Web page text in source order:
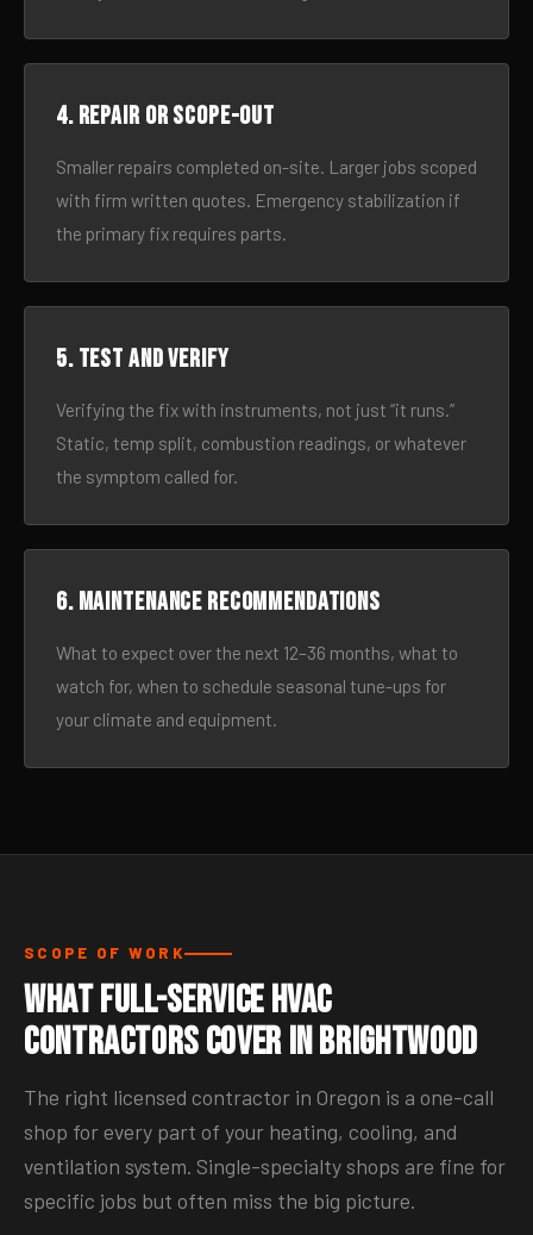
4. Repair or scope-out
Smaller repairs completed on-site. Larger jobs scoped
with firm written quotes. Emergency stabilization if
the primary fix requires parts.
5. Test and verify
Verifying the fix with instruments, not just “it runs.”
Static, temp split, combustion readings, or whatever
the symptom called for.
6. Maintenance recommendations
What to expect over the next 12–36 months, what to
watch for, when to schedule seasonal tune-ups for
your climate and equipment.
SCOPE OF WORK
What Full-Service HVAC
Contractors Cover in Brightwood
The right licensed contractor in Oregon is a one-call
shop for every part of your heating, cooling, and
ventilation system. Single-specialty shops are fine for
specific jobs but often miss the big picture.